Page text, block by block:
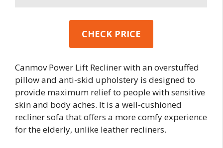
CHECK PRICE
Canmov Power Lift Recliner with an overstuffed
pillow and anti-skid upholstery is designed to
provide maximum relief to people with sensitive
skin and body aches. It is a well-cushioned
recliner sofa that offers a more comfy experience
for the elderly, unlike leather recliners.